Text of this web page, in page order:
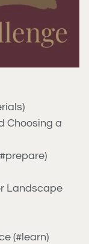
Choosing a
Landscape
(#learn)